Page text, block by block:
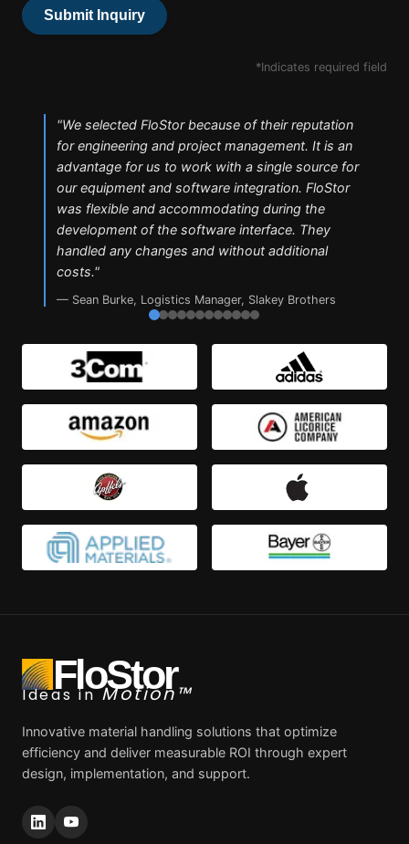
Submit Inquiry
*Indicates required field
"We selected FloStor because of their reputation
for engineering and project management. It is an
advantage for us to work with a single source for
our equipment and software integration. FloStor
was flexible and accommodating during the
development of the software interface. They
handled any changes and without additional
costs."
— Sean Burke, Logistics Manager, Slakey Brothers
FloStor
Ideas inMotion™
Innovative material handling solutions that optimize
efficiency and deliver measurable ROI through expert
design, implementation, and support.